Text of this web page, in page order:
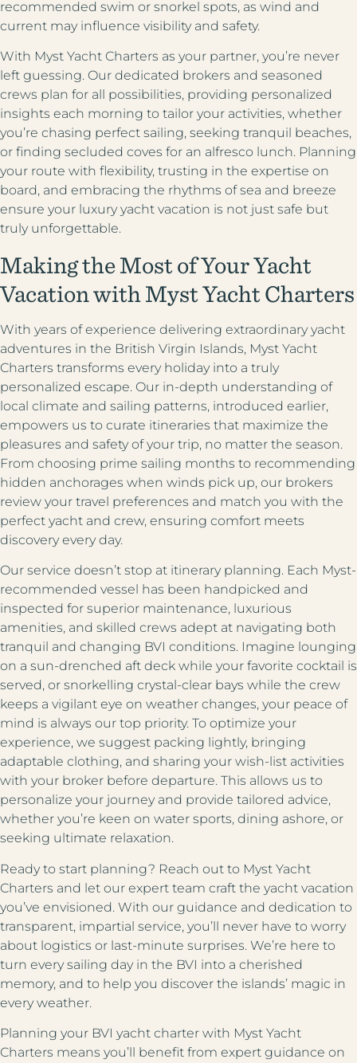
recommended swim or snorkel spots, as wind and
current may influence visibility and safety.
With Myst Yacht Charters as your partner, you’re never
left guessing. Our dedicated brokers and seasoned
crews plan for all possibilities, providing personalized
insights each morning to tailor your activities, whether
you’re chasing perfect sailing, seeking tranquil beaches,
or finding secluded coves for an alfresco lunch. Planning
your route with flexibility, trusting in the expertise on
board, and embracing the rhythms of sea and breeze
ensure your luxury yacht vacation is not just safe but
truly unforgettable.
Making the Most of Your Yacht
Vacation with Myst Yacht Charters
With years of experience delivering extraordinary yacht
adventures in the British Virgin Islands, Myst Yacht
Charters transforms every holiday into a truly
personalized escape. Our in-depth understanding of
local climate and sailing patterns, introduced earlier,
empowers us to curate itineraries that maximize the
pleasures and safety of your trip, no matter the season.
From choosing prime sailing months to recommending
hidden anchorages when winds pick up, our brokers
review your travel preferences and match you with the
perfect yacht and crew, ensuring comfort meets
discovery every day.
Our service doesn’t stop at itinerary planning. Each Myst-
recommended vessel has been handpicked and
inspected for superior maintenance, luxurious
amenities, and skilled crews adept at navigating both
tranquil and changing BVI conditions. Imagine lounging
on a sun-drenched aft deck while your favorite cocktail is
served, or snorkelling crystal-clear bays while the crew
keeps a vigilant eye on weather changes, your peace of
mind is always our top priority. To optimize your
experience, we suggest packing lightly, bringing
adaptable clothing, and sharing your wish-list activities
with your broker before departure. This allows us to
personalize your journey and provide tailored advice,
whether you’re keen on water sports, dining ashore, or
seeking ultimate relaxation.
Ready to start planning? Reach out to Myst Yacht
Charters and let our expert team craft the yacht vacation
you’ve envisioned. With our guidance and dedication to
transparent, impartial service, you’ll never have to worry
about logistics or last-minute surprises. We’re here to
turn every sailing day in the BVI into a cherished
memory, and to help you discover the islands’ magic in
every weather.
Planning your BVI yacht charter with Myst Yacht
Charters means you’ll benefit from expert guidance on